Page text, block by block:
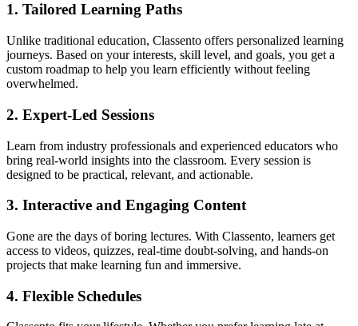
1. Tailored Learning Paths
Unlike traditional education, Classento offers personalized learning
journeys. Based on your interests, skill level, and goals, you get a
custom roadmap to help you learn efficiently without feeling
overwhelmed.
2. Expert-Led Sessions
Learn from industry professionals and experienced educators who
bring real-world insights into the classroom. Every session is
designed to be practical, relevant, and actionable.
3. Interactive and Engaging Content
Gone are the days of boring lectures. With Classento, learners get
access to videos, quizzes, real-time doubt-solving, and hands-on
projects that make learning fun and immersive.
4. Flexible Schedules